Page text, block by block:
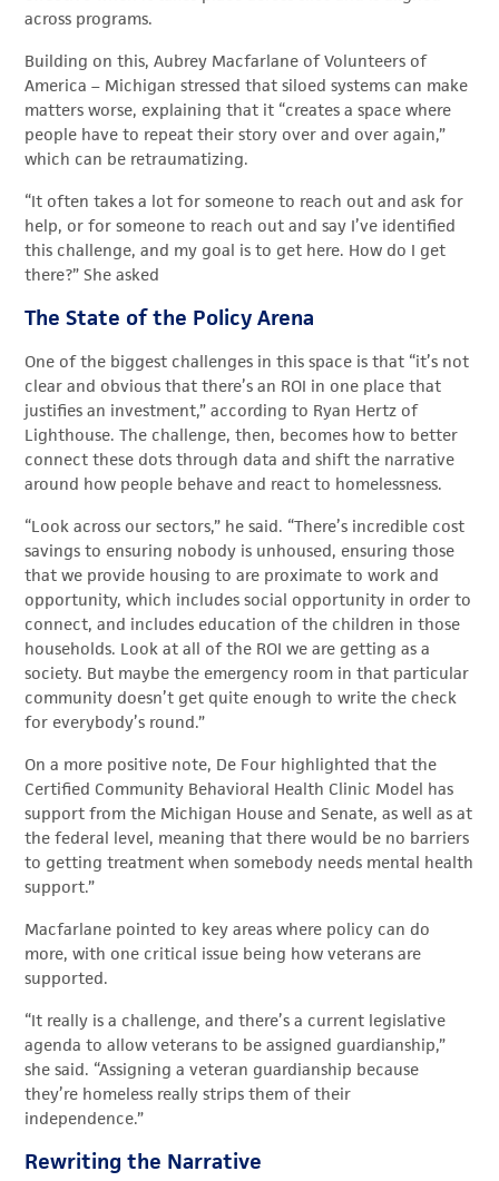
across programs.
Building on this, Aubrey Macfarlane of Volunteers of
America – Michigan stressed that siloed systems can make
matters worse, explaining that it “creates a space where
people have to repeat their story over and over again,”
which can be retraumatizing.
“It often takes a lot for someone to reach out and ask for
help, or for someone to reach out and say I’ve identified
this challenge, and my goal is to get here. How do I get
there?” She asked
The State of the Policy Arena
One of the biggest challenges in this space is that “it’s not
clear and obvious that there’s an ROI in one place that
justifies an investment,” according to Ryan Hertz of
Lighthouse. The challenge, then, becomes how to better
connect these dots through data and shift the narrative
around how people behave and react to homelessness.
“Look across our sectors,” he said. “There’s incredible cost
savings to ensuring nobody is unhoused, ensuring those
that we provide housing to are proximate to work and
opportunity, which includes social opportunity in order to
connect, and includes education of the children in those
households. Look at all of the ROI we are getting as a
society. But maybe the emergency room in that particular
community doesn’t get quite enough to write the check
for everybody’s round.”
On a more positive note, De Four highlighted that the
Certified Community Behavioral Health Clinic Model has
support from the Michigan House and Senate, as well as at
the federal level, meaning that there would be no barriers
to getting treatment when somebody needs mental health
support.”
Macfarlane pointed to key areas where policy can do
more, with one critical issue being how veterans are
supported.
“It really is a challenge, and there’s a current legislative
agenda to allow veterans to be assigned guardianship,”
she said. “Assigning a veteran guardianship because
they’re homeless really strips them of their
independence.”
Rewriting the Narrative